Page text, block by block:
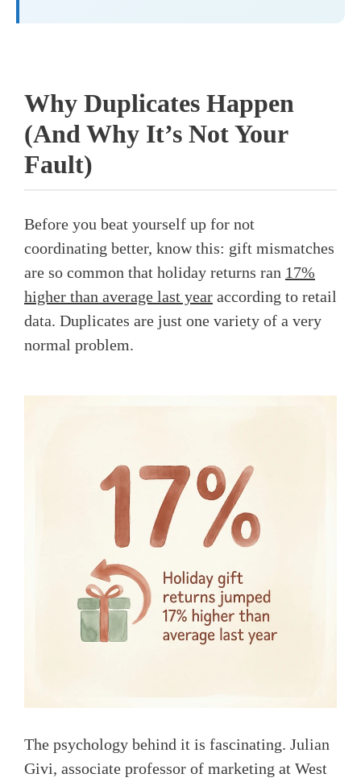
Why Duplicates Happen
(And Why It’s Not Your
Fault)
Before you beat yourself up for not
coordinating better, know this: gift mismatches
are so common that holiday returns ran 17%
higher than average last year according to retail
data. Duplicates are just one variety of a very
normal problem.
The psychology behind it is fascinating. Julian
Givi, associate professor of marketing at West